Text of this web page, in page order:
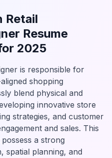
Retail
Resume
2025
is responsible for
shopping
blend physical and
innovative store
strategies, and customer
and sales. This
a strong
spatial planning, and